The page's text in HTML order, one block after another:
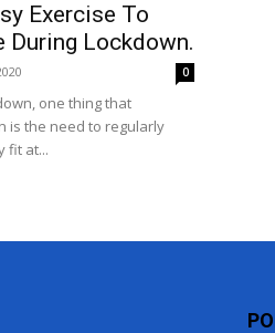
Exercise To
During Lockdown.
0
one thing that
is the need to regularly
fit at...